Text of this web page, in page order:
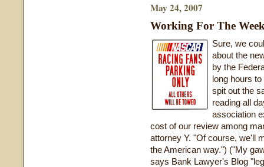
May 24, 2007
Working For The
Sure, we
about the
by the
long hours
spit out the
reading all
association
cost of our review among
attorney Y. "Of course, we'll
the American way.") ("My
says Bank Lawyer's Blog